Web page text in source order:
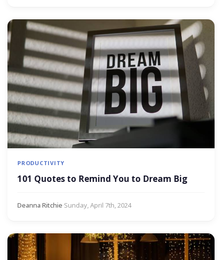
PRODUCTIVITY
101 Quotes to Remind You to Dream Big
Deanna Ritchie·Sunday, April 7th, 2024